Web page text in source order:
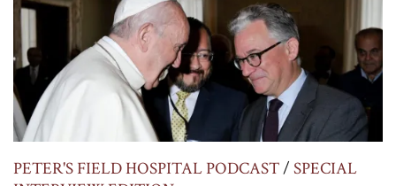
PETER'S FIELD HOSPITAL PODCAST/ SPECIAL